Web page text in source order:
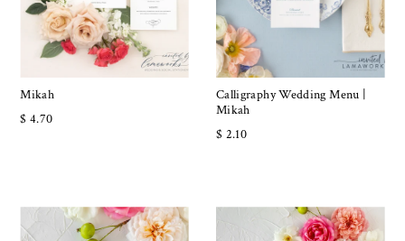
Mikah
$ 4.70
Calligraphy Wedding Menu |
Mikah
$ 2.10